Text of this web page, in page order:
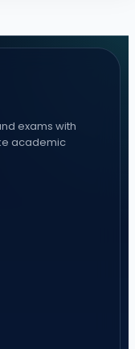
exams with
academic